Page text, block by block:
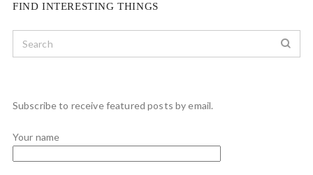
FIND INTERESTING THINGS
Subscribe to receive featured posts by email.
Your name